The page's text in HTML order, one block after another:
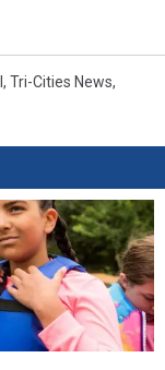
, Tri-Cities News,